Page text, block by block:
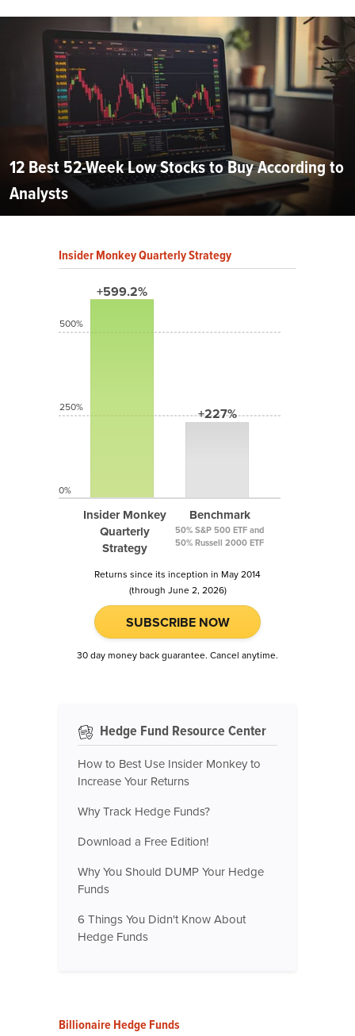
12 Best 52-Week Low Stocks to Buy According to
Analysts
Insider Monkey Quarterly Strategy
+599.2%
Insider Monkey
Quarterly
Strategy
+227%
Benchmark
50% S&P 500 ETF and
50% Russell 2000 ETF
500%
250%
0%
Returns since its inception in May 2014
(through June 2, 2026)
SUBSCRIBE NOW
30 day money back guarantee. Cancel anytime.
Hedge Fund Resource Center
How to Best Use Insider Monkey to
Increase Your Returns
Why Track Hedge Funds?
Download a Free Edition!
Why You Should DUMP Your Hedge
Funds
6 Things You Didn't Know About
Hedge Funds
Billionaire Hedge Funds